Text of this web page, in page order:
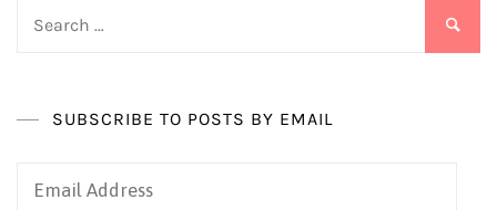
SUBSCRIBE TO POSTS BY EMAIL
Email